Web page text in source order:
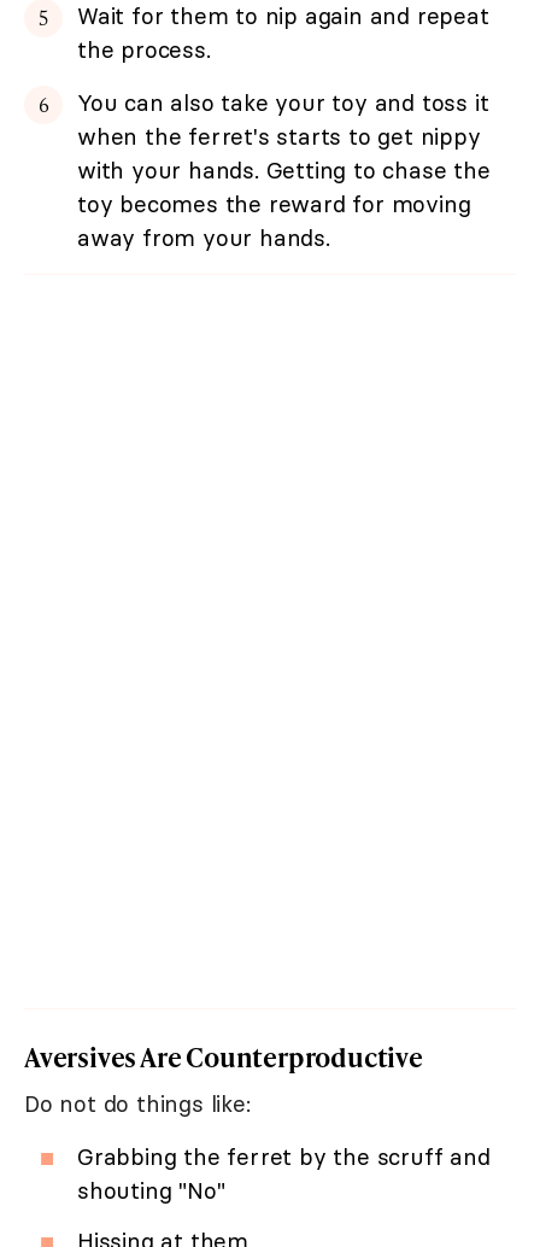
Wait for them to nip again and repeat
the process.
You can also take your toy and toss it
when the ferret's starts to get nippy
with your hands. Getting to chase the
toy becomes the reward for moving
away from your hands.
Aversives Are Counterproductive
Do not do things like:
Grabbing the ferret by the scruff and
shouting "No"